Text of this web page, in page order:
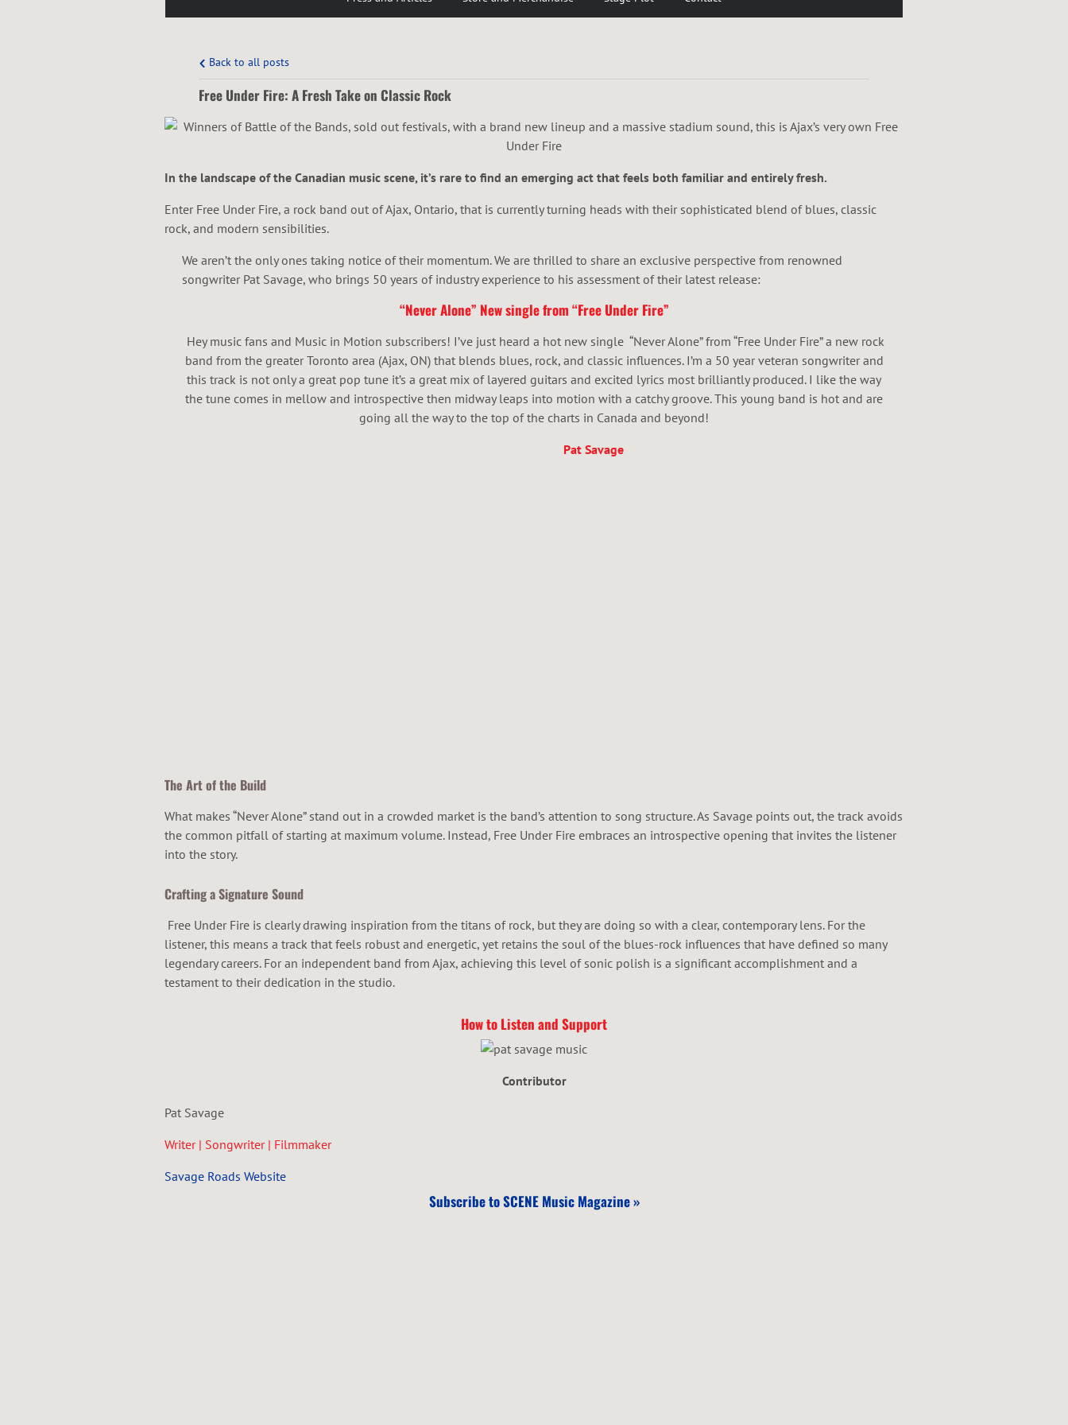
Back to all posts
Free Under Fire: A Fresh Take on Classic Rock
In the landscape of the Canadian music scene, it’s rare to find an emerging act that feels both familiar and entirely fresh.
Enter Free Under Fire, a rock band out of Ajax, Ontario, that is currently turning heads with their sophisticated blend of blues, classic
rock, and modern sensibilities.
We aren’t the only ones taking notice of their momentum. We are thrilled to share an exclusive perspective from renowned
songwriter Pat Savage, who brings 50 years of industry experience to his assessment of their latest release:
“Never Alone” New single from “Free Under Fire”
Hey music fans and Music in Motion subscribers! I’ve just heard a hot new single “Never Alone” from “Free Under Fire” a new rock
band from the greater Toronto area (Ajax, ON) that blends blues, rock, and classic influences. I’m a 50 year veteran songwriter and
this track is not only a great pop tune it’s a great mix of layered guitars and excited lyrics most brilliantly produced. I like the way
the tune comes in mellow and introspective then midway leaps into motion with a catchy groove. This young band is hot and are
going all the way to the top of the charts in Canada and beyond!
Pat Savage
The Art of the Build
What makes “Never Alone” stand out in a crowded market is the band’s attention to song structure. As Savage points out, the track avoids
the common pitfall of starting at maximum volume. Instead, Free Under Fire embraces an introspective opening that invites the listener
into the story.
Crafting a Signature Sound
Free Under Fire is clearly drawing inspiration from the titans of rock, but they are doing so with a clear, contemporary lens. For the
listener, this means a track that feels robust and energetic, yet retains the soul of the blues-rock influences that have defined so many
legendary careers. For an independent band from Ajax, achieving this level of sonic polish is a significant accomplishment and a
testament to their dedication in the studio.
How to Listen and Support
Contributor
Pat Savage
Writer | Songwriter | Filmmaker
Savage Roads Website
Subscribe to SCENE Music Magazine »